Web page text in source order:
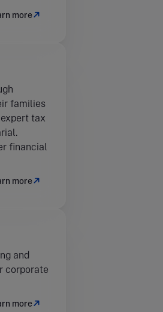
more
families
tax
financial
more
and
corporate
more